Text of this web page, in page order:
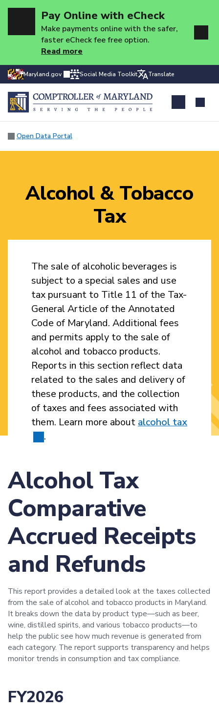
Pay Online with eCheck
Make payments online with the safer,
faster eCheck fee free option.
Read more
Maryland.gov Social Media Toolkit Translate
Open Data Portal
Alcohol & Tobacco
Tax
The sale of alcoholic beverages is
subject to a special sales and use
tax pursuant to Title 11 of the Tax-
General Article of the Annotated
Code of Maryland. Additional fees
and permits apply to the sale of
alcohol and tobacco products.
Reports in this section reflect data
related to the sales and delivery of
these products, and the collection
of taxes and fees associated with
them. Learn more about alcohol tax
.
Alcohol Tax
Comparative
Accrued Receipts
and Refunds
This report provides a detailed look at the taxes collected
from the sale of alcohol and tobacco products in Maryland.
It breaks down the data by product type—such as beer,
wine, distilled spirits, and various tobacco products—to
help the public see how much revenue is generated from
each category. The report supports transparency and helps
monitor trends in consumption and tax compliance.
FY2026